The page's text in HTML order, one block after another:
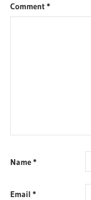
Comment*
Name*
Email*